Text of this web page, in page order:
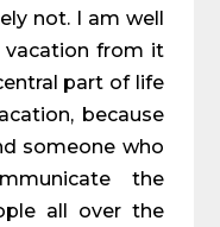
not. I am well
vacation from it
part of life
because
someone who
the
all over the